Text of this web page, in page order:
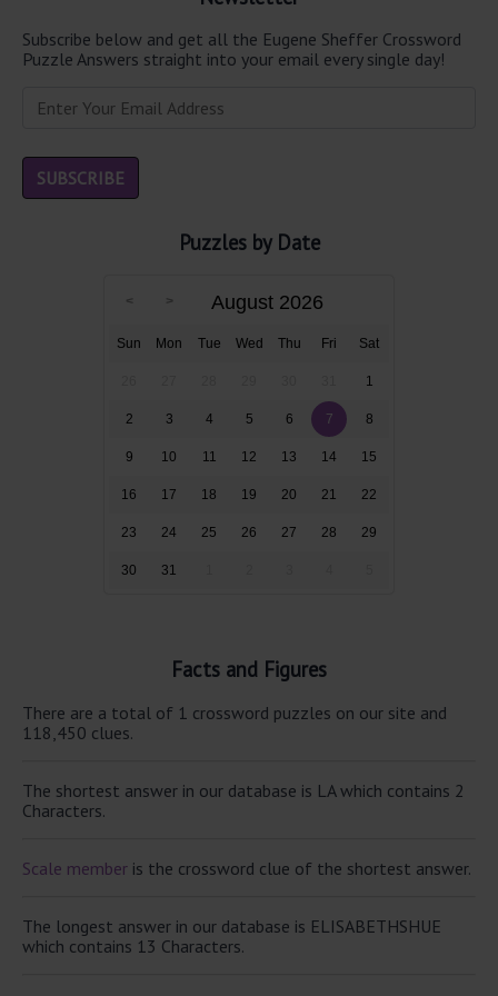
Subscribe below and get all the Eugene Sheffer Crossword
Puzzle Answers straight into your email every single day!
Puzzles by Date
August 2026
Sun Mon Tue Wed Thu Fri Sat
1
2 3 4 5 6 7 8
9 10 11 12 13 14 15
16 17 18 19 20 21 22
23 24 25 26 27 28 29
30 31
Facts and Figures
There are a total of 1 crossword puzzles on our site and
118,450 clues.
The shortest answer in our database is LA which contains 2
Characters.
Scale member is the crossword clue of the shortest answer.
The longest answer in our database is ELISABETHSHUE
which contains 13 Characters.